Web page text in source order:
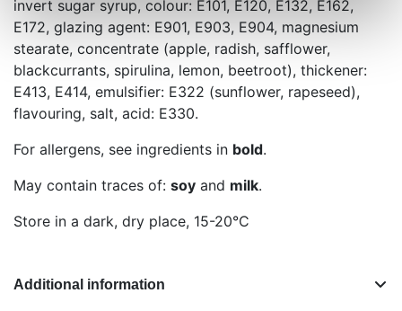
invert sugar syrup, colour: E101, E120, E132, E162,
E172, glazing agent: E901, E903, E904, magnesium
stearate, concentrate (apple, radish, safflower,
blackcurrants, spirulina, lemon, beetroot), thickener:
E413, E414, emulsifier: E322 (sunflower, rapeseed),
flavouring, salt, acid: E330.
For allergens, see ingredients in bold.
May contain traces of: soy and milk.
Store in a dark, dry place, 15-20°C
Additional information